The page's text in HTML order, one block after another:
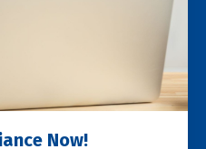
Now!